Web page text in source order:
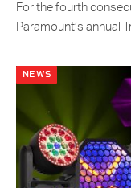
For the fourth
Paramount’s annual
NEWS